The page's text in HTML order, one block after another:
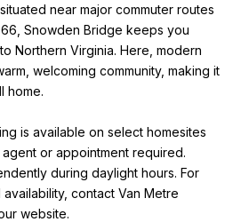
near major commuter routes
Snowden Bridge keeps you
Northern Virginia. Here, modern
welcoming community, making it
home.
is available on select homesites
or appointment required.
during daylight hours. For
contact Van Metre
website.